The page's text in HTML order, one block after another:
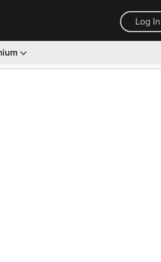
Log In
· 30-day money back guarantee